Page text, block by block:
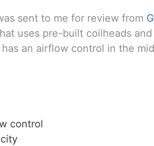
sent to me for review from
uses pre-built coilheads
an airflow control in the
control